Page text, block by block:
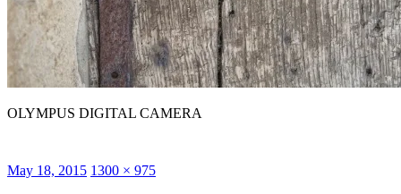
OLYMPUS DIGITAL CAMERA
Posted
May 18, 2015 Full
1300 × 975